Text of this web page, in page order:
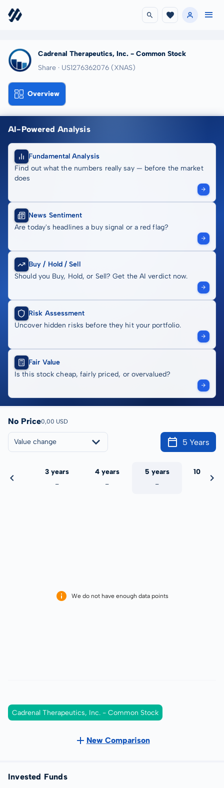
Cadrenal Therapeutics, Inc. - Common Stock
Share · US1276362076 (XNAS)
Overview
AI-Powered Analysis
Fundamental Analysis
Find out what the numbers really say — before the market
does
News Sentiment
Are today's headlines a buy signal or a red flag?
Buy / Hold / Sell
Should you Buy, Hold, or Sell? Get the AI verdict now.
Risk Assessment
Uncover hidden risks before they hit your portfolio.
Fair Value
Is this stock cheap, fairly priced, or overvalued?
No Price0,00 USD
Value change 5 Years
3 years
-
4 years
-
5 years
-
10 years
We do not have enough data points
Cadrenal Therapeutics, Inc. - Common Stock
New Comparison
Invested Funds